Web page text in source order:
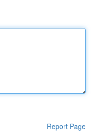
Report Page